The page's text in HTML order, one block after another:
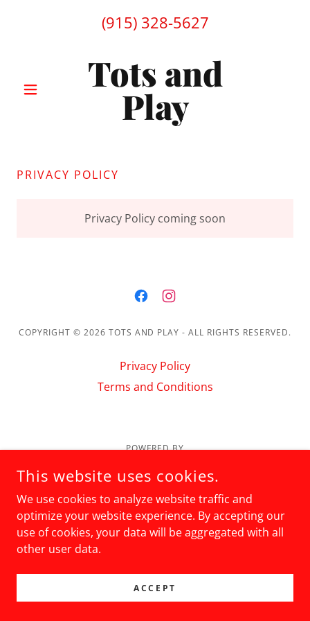
(915) 328-5627
Tots and
Play
PRIVACY POLICY
Privacy Policy coming soon
COPYRIGHT © 2026 TOTS AND PLAY - ALL RIGHTS RESERVED.
Privacy Policy
Terms and Conditions
POWERED BY
This website uses cookies.
We use cookies to analyze website traffic and
optimize your website experience. By accepting our
use of cookies, your data will be aggregated with all
other user data.
ACCEPT